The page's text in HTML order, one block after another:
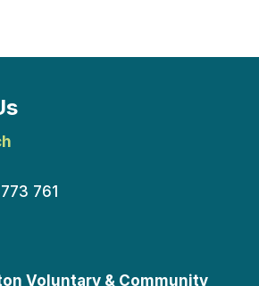
761
Voluntary & Community